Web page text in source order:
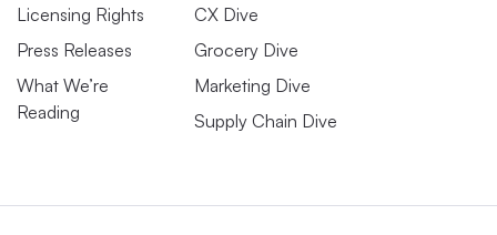
Licensing Rights
Press Releases
What We’re
Reading
CX Dive
Grocery Dive
Marketing Dive
Supply Chain Dive